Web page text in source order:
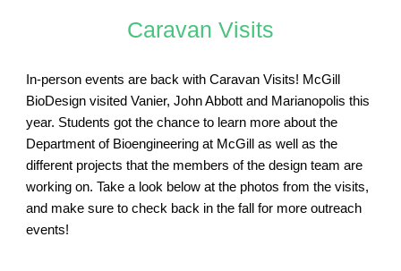
Caravan Visits
In-person events are back with Caravan Visits! McGill
BioDesign visited Vanier, John Abbott and Marianopolis this
year. Students got the chance to learn more about the
Department of Bioengineering at McGill as well as the
different projects that the members of the design team are
working on. Take a look below at the photos from the visits,
and make sure to check back in the fall for more outreach
events!